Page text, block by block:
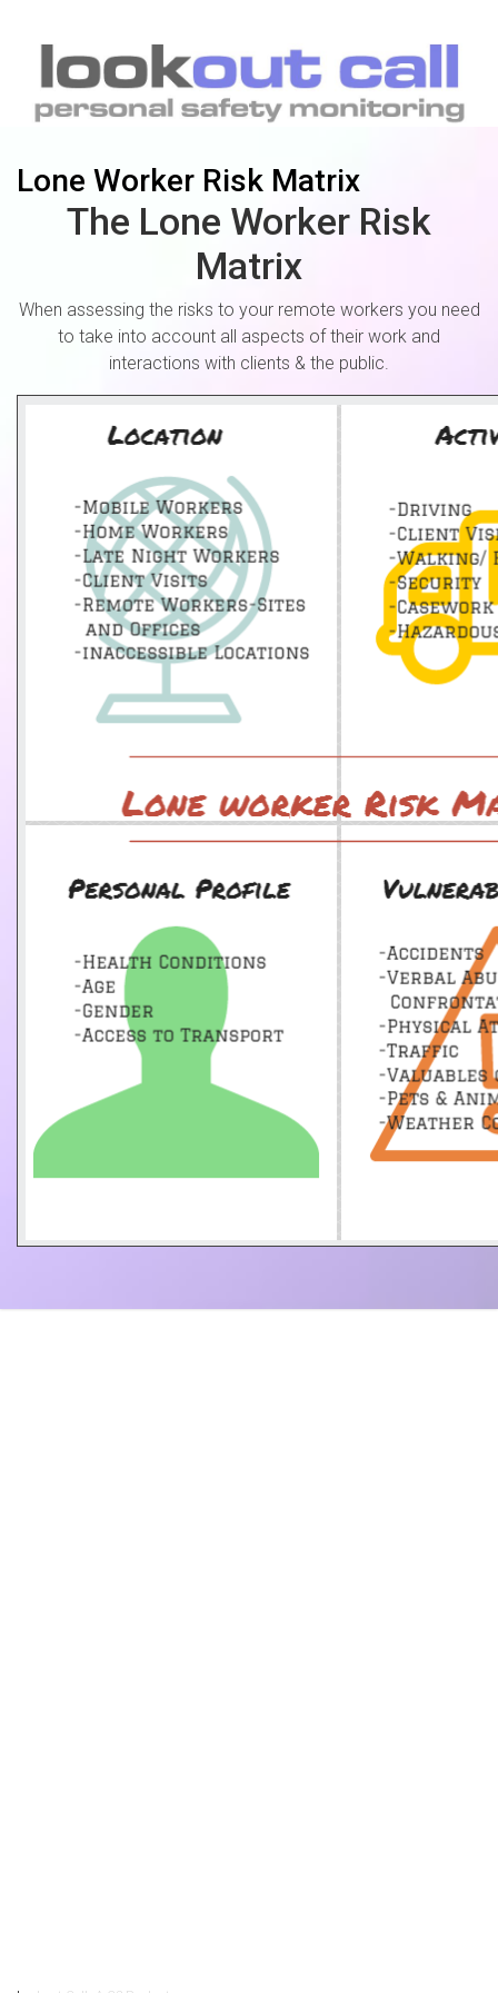
Lone Worker Risk Matrix
The Lone Worker Risk
Matrix
When assessing the risks to your remote workers you need
to take into account all aspects of their work and
interactions with clients & the public.